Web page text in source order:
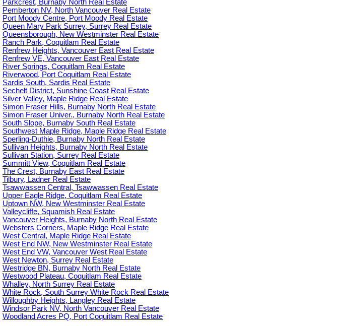
Parkcrest, Burnaby North Real Estate
Pemberton NV, North Vancouver Real Estate
Port Moody Centre, Port Moody Real Estate
Queen Mary Park Surrey, Surrey Real Estate
Queensborough, New Westminster Real Estate
Ranch Park, Coquitlam Real Estate
Renfrew Heights, Vancouver East Real Estate
Renfrew VE, Vancouver East Real Estate
River Springs, Coquitlam Real Estate
Riverwood, Port Coquitlam Real Estate
Sardis South, Sardis Real Estate
Sechelt District, Sunshine Coast Real Estate
Silver Valley, Maple Ridge Real Estate
Simon Fraser Hills, Burnaby North Real Estate
Simon Fraser Univer., Burnaby North Real Estate
South Slope, Burnaby South Real Estate
Southwest Maple Ridge, Maple Ridge Real Estate
Sperling-Duthie, Burnaby North Real Estate
Sullivan Heights, Burnaby North Real Estate
Sullivan Station, Surrey Real Estate
Summitt View, Coquitlam Real Estate
The Crest, Burnaby East Real Estate
Tilbury, Ladner Real Estate
Tsawwassen Central, Tsawwassen Real Estate
Upper Eagle Ridge, Coquitlam Real Estate
Uptown NW, New Westminster Real Estate
Valleycliffe, Squamish Real Estate
Vancouver Heights, Burnaby North Real Estate
Websters Corners, Maple Ridge Real Estate
West Central, Maple Ridge Real Estate
West End NW, New Westminster Real Estate
West End VW, Vancouver West Real Estate
West Newton, Surrey Real Estate
Westridge BN, Burnaby North Real Estate
Westwood Plateau, Coquitlam Real Estate
Whalley, North Surrey Real Estate
White Rock, South Surrey White Rock Real Estate
Willoughby Heights, Langley Real Estate
Windsor Park NV, North Vancouver Real Estate
Woodland Acres PQ, Port Coquitlam Real Estate